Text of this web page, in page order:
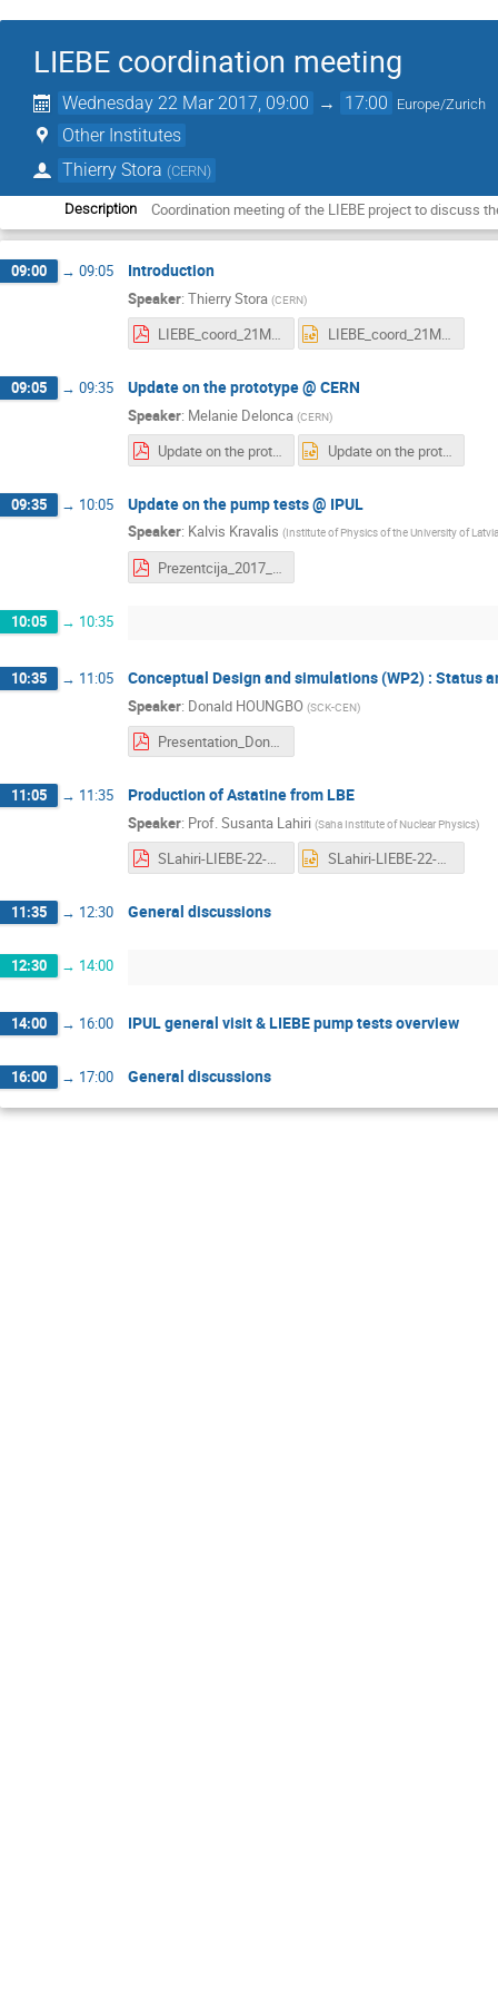
LIEBE coordination meeting
Wednesday 22 Mar 2017, 09:00 → 17:00 Europe/Zurich
Other Institutes
Thierry Stora (CERN)
Description Coordination meeting of the LIEBE project to discuss
09:00 → 09:05 Introduction
Speaker: Thierry Stora (CERN)
LIEBE_coord_21Mar2017.pdf LIEBE_coord_21Mar2017.pptx
09:05 → 09:35 Update on the prototype @ CERN
Speaker: Melanie Delonca (CERN)
Update on the prototype @ CERN 17032017.pdf Update on the prototype @ CERN 17032017.pptx
09:35 → 10:05 Update on the pump tests @ IPUL
Speaker: Kalvis Kravalis (Institute of Physics of the University of Latvia
Prezentcija_2017_03_22.pdf
10:05 → 10:35
10:35 → 11:05 Conceptual Design and simulations (WP2) : Status
Speaker: Donald HOUNGBO (SCK-CEN)
Presentation_Donald_HOUNGBO_LIEBE_Riga_1.pdf
11:05 → 11:35 Production of Astatine from LBE
Speaker: Prof.Susanta Lahiri (Saha Institute of Nuclear Physics)
SLahiri-LIEBE-22-March.pdf SLahiri-LIEBE-22-March.pptx
11:35 → 12:30 General discussions
12:30 → 14:00
14:00 → 16:00 IPUL general visit & LIEBE pump tests overview
16:00 → 17:00 General discussions